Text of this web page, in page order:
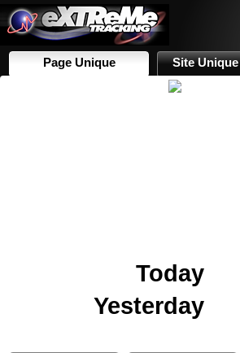
Page Unique Site Unique
Today
Yesterday